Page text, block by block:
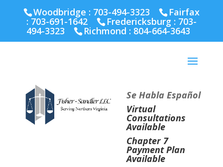
Richmond :804-664-3643
Woodbridge : 703-494-3323 Fairfax
: 703-691-1642 Fredericksburg : 703-
494-3323 Richmond : 804-664-3643
Se Habla Español
Virtual
Consultations
Available
Chapter 7
Payment Plan
Available